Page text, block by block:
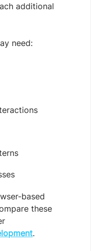
additional
need:
based
these
.